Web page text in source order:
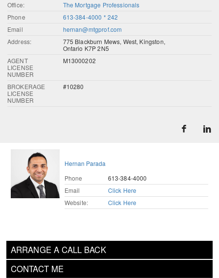
Office:
The Mortgage Professionals
Phone
613-384-4000 * 242
Email
hernan@mtgprof.com
Address:
775 Blackburn Mews, West, Kingston,
Ontario K7P 2N5
AGENT
LICENSE
NUMBER
M13000202
BROKERAGE
LICENSE
NUMBER
#10280
ARRANGE A CALL BACK
CONTACT ME
Hernan Parada
Phone
613-384-4000
Email
Click Here
Website:
Click Here